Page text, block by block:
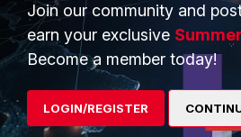
diagnose
diagnose
Join our community and
earn your exclusive
Become a member today!
LOGIN/REGISTER